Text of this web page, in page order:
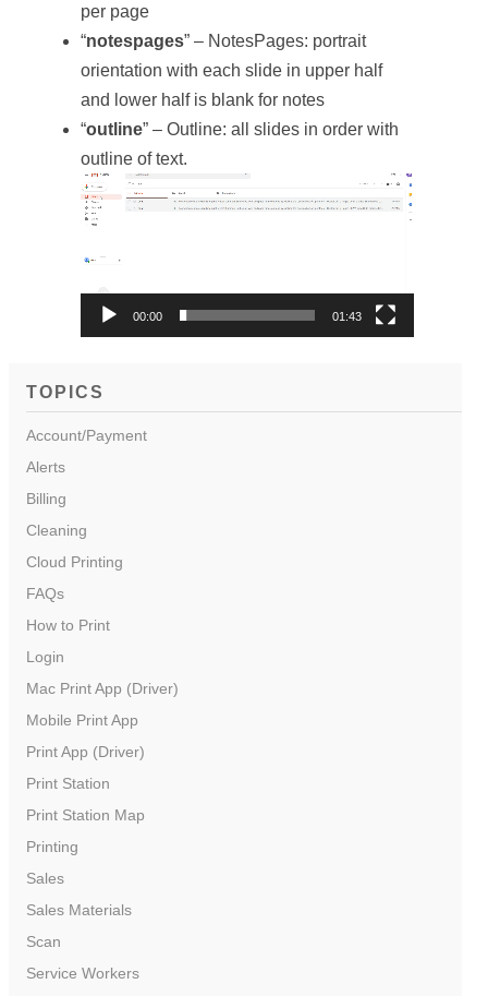
per page
“notespages” – NotesPages: portrait
orientation with each slide in upper half
and lower half is blank for notes
“outline” – Outline: all slides in order with
outline of text.
Video
Player
00:00 01:43
TOPICS
Account/Payment
Alerts
Billing
Cleaning
Cloud Printing
FAQs
How to Print
Login
Mac Print App (Driver)
Mobile Print App
Print App (Driver)
Print Station
Print Station Map
Printing
Sales
Sales Materials
Scan
Service Workers